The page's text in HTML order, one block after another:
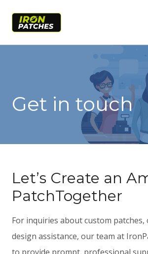
Get in touch
Let’s Create an
PatchTogether
For inquiries about custom
design assistance, our team at